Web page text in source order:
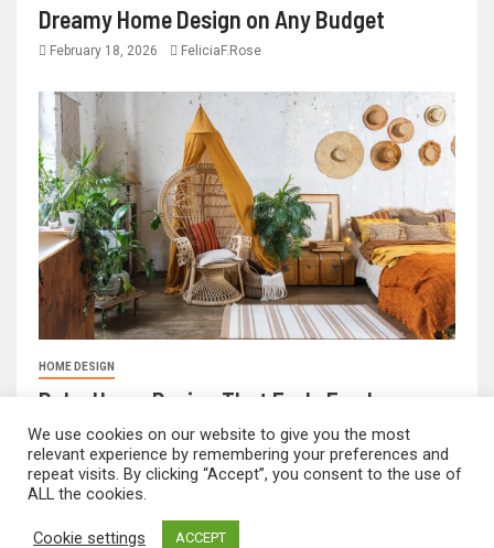
Dreamy Home Design on Any Budget
February 18, 2026 FeliciaF.Rose
HOME DESIGN
Boho Home Design That Feels Fresh
February 17, 2026 FeliciaF.Rose
mvnavidr.com © All rights reserved.
We use cookies on our website to give you the most
relevant experience by remembering your preferences and
repeat visits. By clicking “Accept”, you consent to the use of
ALL the cookies.
Cookie settings ACCEPT